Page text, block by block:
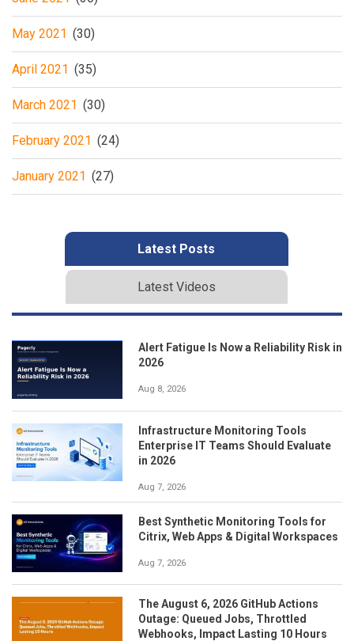
May 2021 (30)
April 2021 (35)
March 2021 (30)
February 2021 (24)
January 2021 (27)
Latest Posts
Latest Videos
Alert Fatigue Is Now a Reliability Risk in
2026
Aug 8, 2026
Infrastructure Monitoring Tools
Enterprise IT Teams Should Evaluate
in 2026
Aug 7, 2026
Best Synthetic Monitoring Tools for
Citrix, Web Apps & Digital Workspaces
Aug 7, 2026
The August 6, 2026 GitHub Actions
Outage: Queued Jobs, Throttled
Webhooks, Impact Lasting 10 Hours